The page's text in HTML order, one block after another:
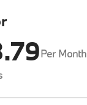
Per Month